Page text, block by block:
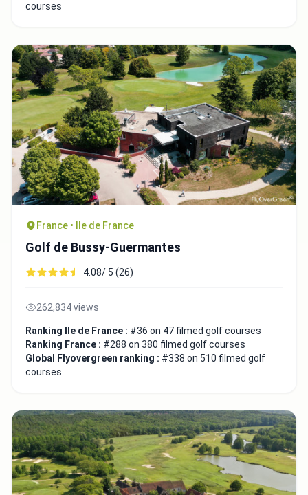
courses
France • Ile de France
Golf de Bussy-Guermantes
4.08/ 5 (26)
262,834 views
Ranking Ile de France : #36 on 47 filmed golf courses
Ranking France : #288 on 380 filmed golf courses
Global Flyovergreen ranking : #338 on 510 filmed golf
courses